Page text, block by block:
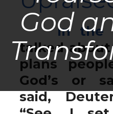
God
In the
talked
plans
God’s or
said,